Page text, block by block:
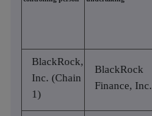
BlackRock,
Inc. (Chain
1)
BlackRock
Finance, Inc.